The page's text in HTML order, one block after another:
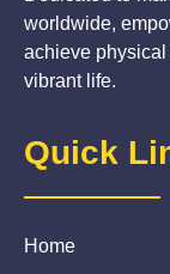
worldwide,
achieve
vibrant life.
Quick
Home